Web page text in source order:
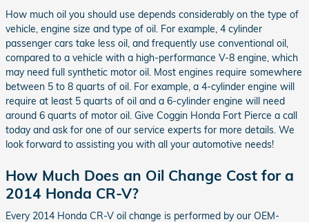
How much oil you should use depends considerably on the type of
vehicle, engine size and type of oil. For example, 4 cylinder
passenger cars take less oil, and frequently use conventional oil,
compared to a vehicle with a high-performance V-8 engine, which
may need full synthetic motor oil. Most engines require somewhere
between 5 to 8 quarts of oil. For example, a 4-cylinder engine will
require at least 5 quarts of oil and a 6-cylinder engine will need
around 6 quarts of motor oil. Give Coggin Honda Fort Pierce a call
today and ask for one of our service experts for more details. We
look forward to assisting you with all your automotive needs!
How Much Does an Oil Change Cost for a
2014 Honda CR-V?
Every 2014 Honda CR-V oil change is performed by our OEM-